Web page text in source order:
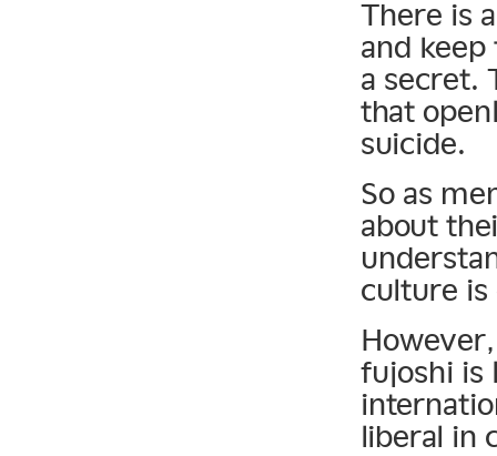
There is
and
a secret.
that
suicide.
So as
about
culture is
fujoshi is
liberal in